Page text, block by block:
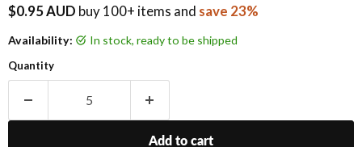
$0.95 AUD buy 100+ items and save 23%
Availability: in stock, ready to be shipped
Quantity
Add to cart